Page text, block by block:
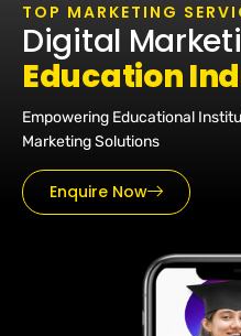
TOP MARKETING
Digital
Education
Empowering Educational
Marketing Solutions
Enquire Now